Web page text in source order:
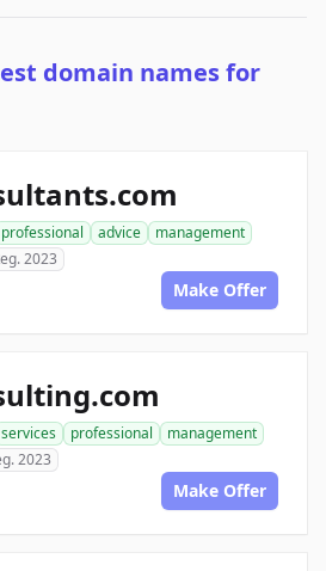
domain names for
professional advice
management
2023
Make Offer
services professional
management
2023
Make Offer